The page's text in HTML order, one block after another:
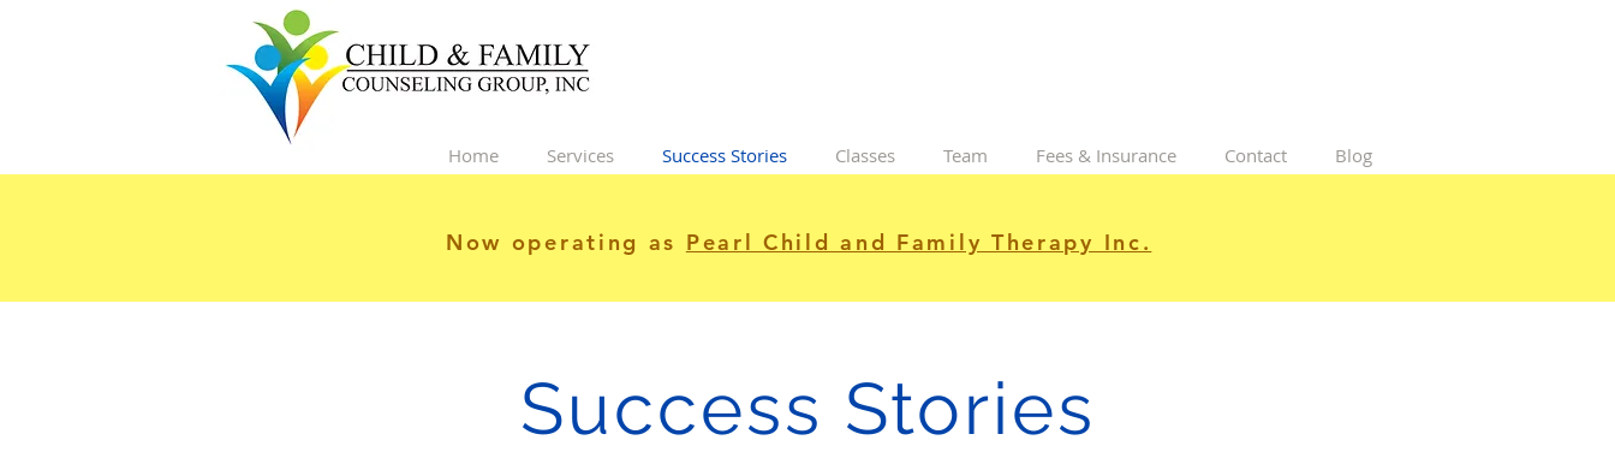
Home Services Success Stories Classes Team Fees & Insurance Contact Blog
Now operating as Pearl Child and Family Therapy Inc.
Success Stories